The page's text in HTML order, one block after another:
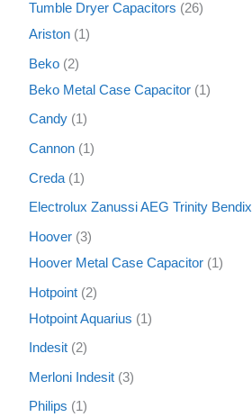
Tumble Dryer Capacitors
26
Ariston
1
Beko
2
Beko Metal Case Capacitor
1
Candy 1
Cannon 1
Creda 1
Electrolux Zanussi AEG Trinity Bendix
Hoover 3
Hoover Metal Case Capacitor
1
Hotpoint
2
Hotpoint Aquarius
1
Indesit 2
Merloni Indesit 3
Philips 1